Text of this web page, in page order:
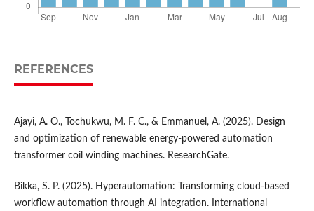
REFERENCES
Ajayi, A. O., Tochukwu, M. F. C., & Emmanuel, A. (2025). Design
and optimization of renewable energy-powered automation
transformer coil winding machines. ResearchGate.
Bikka, S. P. (2025). Hyperautomation: Transforming cloud-based
workflow automation through AI integration. International